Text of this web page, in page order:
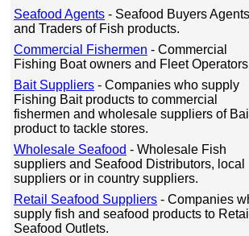
Seafood Agents - Seafood Buyers Agents
and Traders of Fish products.
Commercial Fishermen - Commercial
Fishing Boat owners and Fleet
Bait Suppliers - Companies who supply
Fishing Bait products to commercial
fishermen and wholesale suppliers of
product to tackle stores.
Wholesale Seafood - Wholesale Fish
suppliers and Seafood Distributors, local
suppliers or in country suppliers.
Retail Seafood Suppliers - Companies
supply fish and seafood products to Retail
Seafood Outlets.